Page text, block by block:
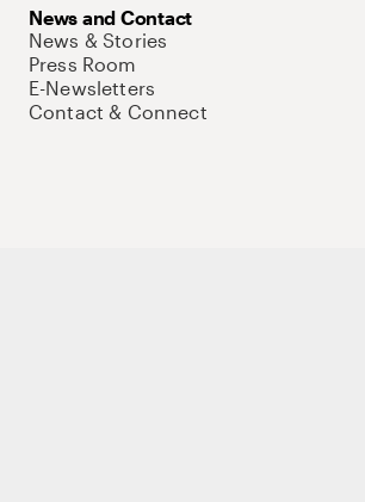
News and Contact
News & Stories
Press Room
E-Newsletters
Contact & Connect